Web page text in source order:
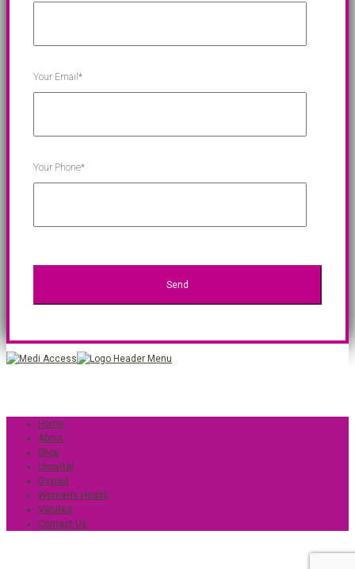
Your Email*
Your Phone*
Home
About
Shop
Unovital
Oxynut
Women’s Health
ValuNut
Contact Us